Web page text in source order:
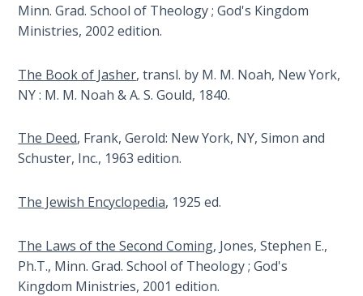
The
for the
Birthright
Sons
of
Commandments
The
Minn. Grad. School of Theology ; God's Kingdom
Ministries, 2002 edition.
The Book of Jasher, transl. by M. M. Noah, New York,
NY : M. M. Noah & A. S. Gould, 1840.
The Deed, Frank, Gerold: New York, NY, Simon and
Schuster, Inc., 1963 edition.
The Jewish Encyclopedia, 1925 ed.
The Laws of the Second Coming, Jones, Stephen E.,
Ph.T., Minn. Grad. School of Theology ; God's
Kingdom Ministries, 2001 edition.